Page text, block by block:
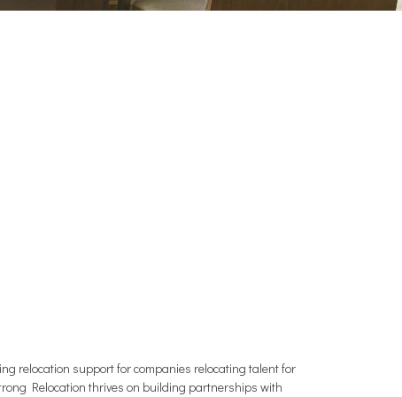
relocation support for companies relocating talent for
Relocation thrives on building partnerships with